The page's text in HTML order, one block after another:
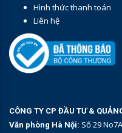
Hình thức thanh toán
Liên hệ
CÔNG TY CP ĐẦU TƯ &
Văn phòng Hà Nội: Số 29